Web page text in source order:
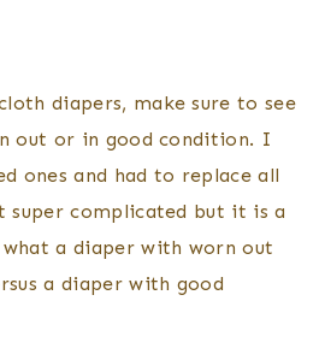
diapers, make sure to see
out or in good condition. I
ones and had to replace all
super complicated but it is a
a diaper with worn out
a diaper with good